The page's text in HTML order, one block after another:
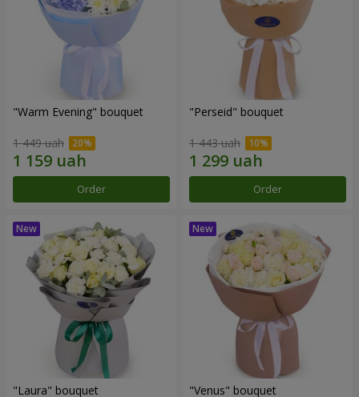
"Warm Evening" bouquet
1 449 uah
Order
"Perseid" bouquet
1 443 uah
Order
"Laura" bouquet "Venus" bouquet